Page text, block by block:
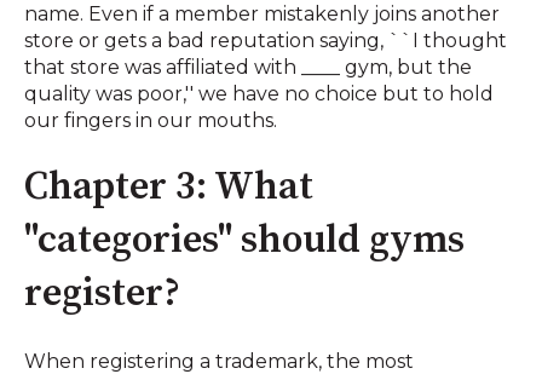
name. Even if a member mistakenly joins another
store or gets a bad reputation saying, ``I thought
that store was affiliated with ____ gym, but the
quality was poor,'' we have no choice but to hold
our fingers in our mouths.
Chapter 3: What
"categories" should gyms
register?
When registering a trademark, the most